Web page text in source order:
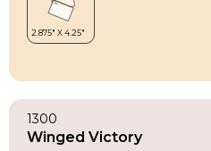
1300
Winged Victory